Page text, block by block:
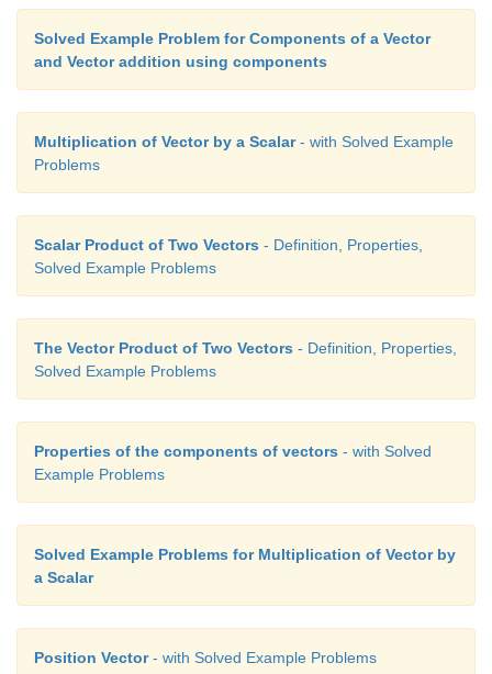
Solved Example Problem for Components of a Vector
and Vector addition using components
Multiplication of Vector by a Scalar- with Solved Example
Problems
Scalar Product of Two Vectors - Definition, Properties,
Solved Example Problems
The Vector Product of Two Vectors - Definition, Properties,
Solved Example Problems
Properties of the components of vectors - with Solved
Example Problems
Solved Example Problems for Multiplication of Vector by
a Scalar
Position Vector- with Solved Example Problems